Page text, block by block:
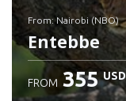
from: Nairobi (NBO)
Entebbe
FROM 355 USD